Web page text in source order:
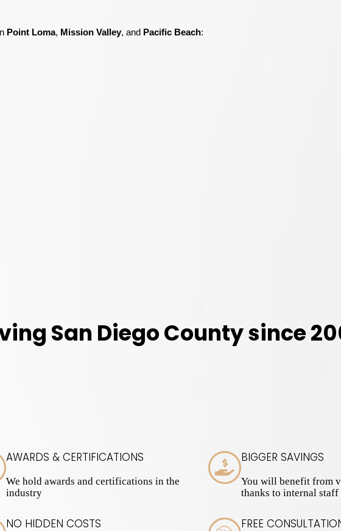
Point Loma, Mission Valley, and Pacific Beach:
San Diego County since
AWARDS & CERTIFICATIONS
We hold awards and certifications in the
industry
BIGGER SAVINGS
You will benefit from
thanks to internal staff
NO HIDDEN COSTS FREE